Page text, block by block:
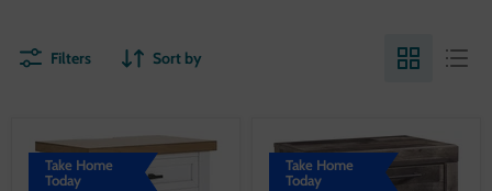
Filters Sort by
Take Home
Today
Take Home
Today